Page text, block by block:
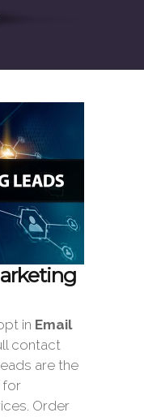
in Email
contact
are the
for
Order